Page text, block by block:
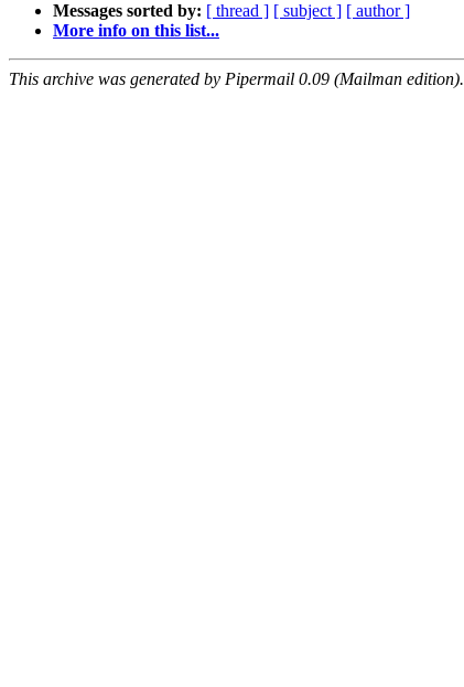
Messages sorted by: [ thread ] [ subject ] [ author ]
More info on this list...
This archive was generated by Pipermail 0.09 (Mailman edition).